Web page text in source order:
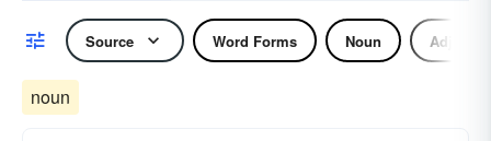
Source Word Forms Noun Adjective
noun